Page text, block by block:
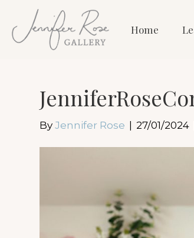
Home
ByJennifer Rose 27/01/2024